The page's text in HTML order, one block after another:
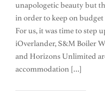
unapologetic beauty but
in order to keep on
For us, it was time to step
iOverlander, S&M Boiler
and Horizons Unlimited
accommodation […]